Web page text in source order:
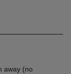
away (no